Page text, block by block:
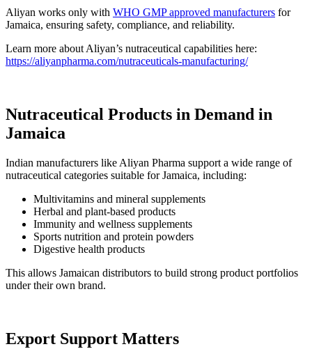
Aliyan works only with WHO GMP approved manufacturers for
Jamaica, ensuring safety, compliance, and reliability.
Learn more about Aliyan’s nutraceutical capabilities here:
https://aliyanpharma.com/nutraceuticals-manufacturing/
Nutraceutical Products in Demand in
Jamaica
Indian manufacturers like Aliyan Pharma support a wide range of
nutraceutical categories suitable for Jamaica, including:
Multivitamins and mineral supplements
Herbal and plant-based products
Immunity and wellness supplements
Sports nutrition and protein powders
Digestive health products
This allows Jamaican distributors to build strong product portfolios
under their own brand.
Export Support Matters